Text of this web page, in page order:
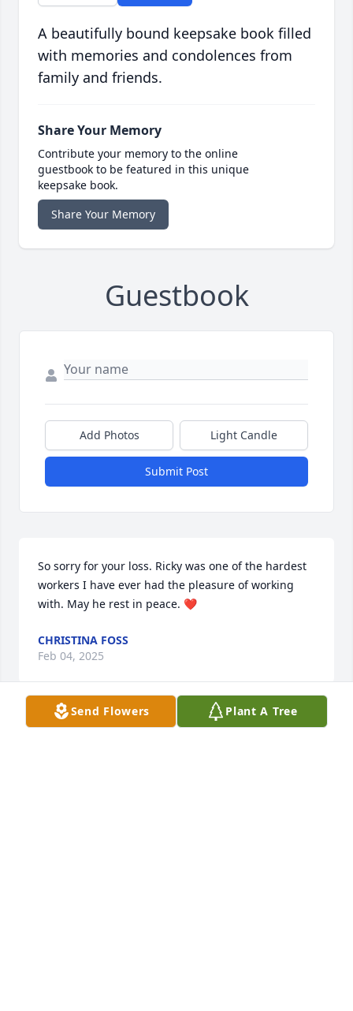
A beautifully bound keepsake book filled
with memories and condolences from
family and friends.
Share Your Memory
Contribute your memory to the online
guestbook to be featured in this unique
keepsake book.
Share Your Memory
Guestbook
Add Photos Light Candle
Submit Post
So sorry for your loss. Ricky was one of the hardest
workers I have ever had the pleasure of working
with. May he rest in peace. ❤️
CHRISTINA FOSS
Feb 04, 2025
Send Flowers Plant A Tree